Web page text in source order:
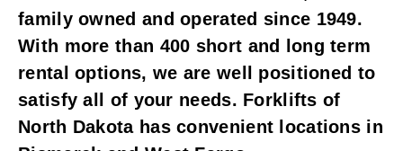
family owned and operated since 1949.
With more than 400 short and long term
rental options, we are well positioned to
satisfy all of your needs. Forklifts of
North Dakota has convenient locations in